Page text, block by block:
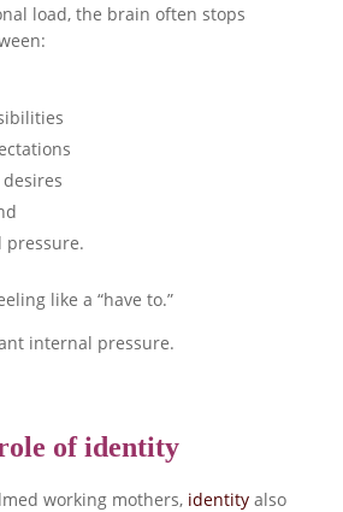
load, the brain often stops
pressure.
like a “have to.”
internal pressure.
of identity
working mothers, identityalso